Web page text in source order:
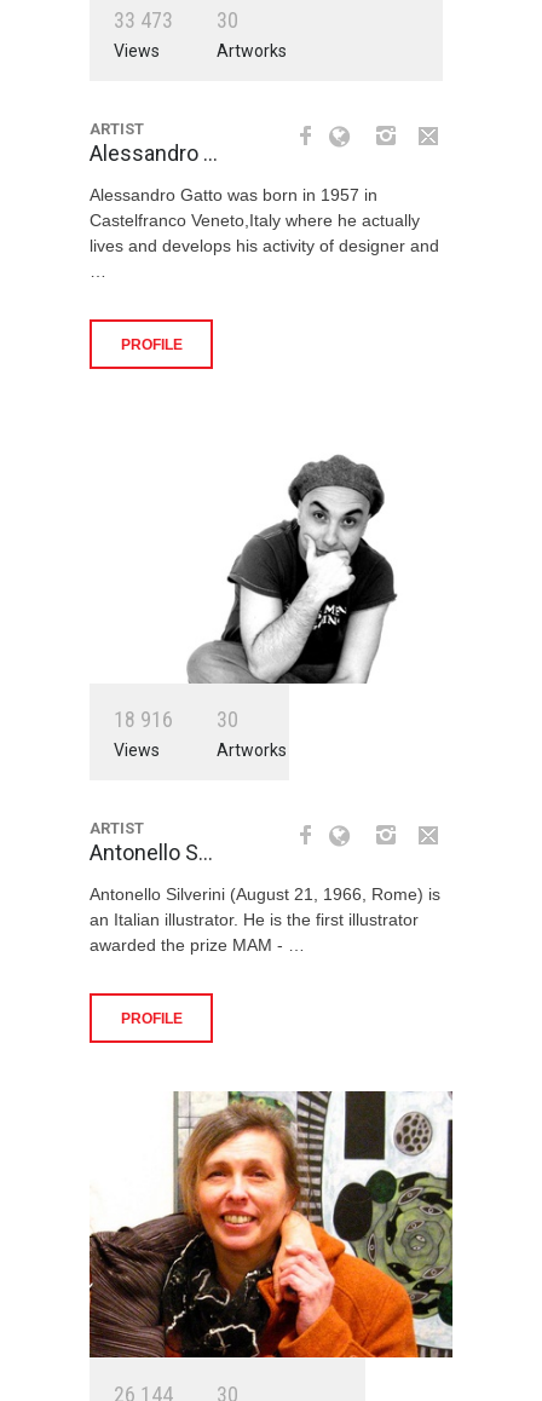
33 473
Views
30
Artworks
ARTIST
Alessandro …
Alessandro Gatto was born in 1957 in
Castelfranco Veneto,Italy where he actually
lives and develops his activity of designer and
PROFILE
18 916
Views
30
Artworks
ARTIST
Antonello S…
Antonello Silverini (August 21, 1966, Rome) is
an Italian illustrator. He is the first illustrator
awarded the prize MAM - …
PROFILE
26 144 30